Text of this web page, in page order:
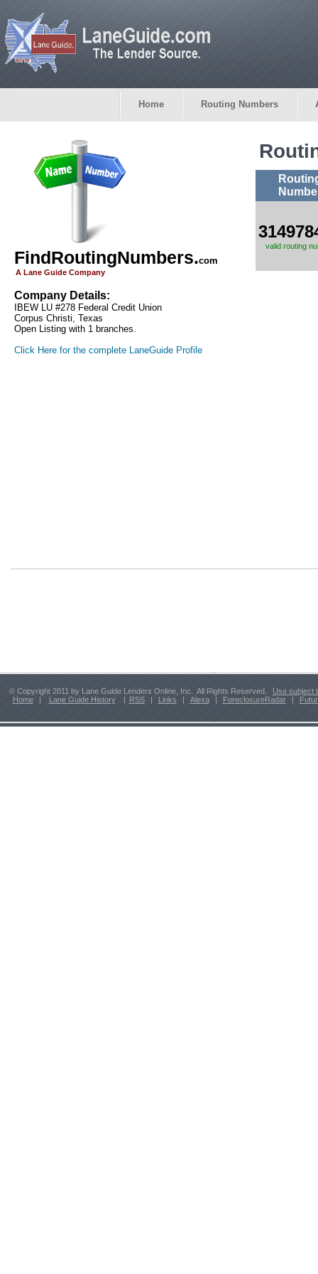
Home Routing Numbers
FindRoutingNumbers.com
A Lane Guide Company
Company Details:
IBEW LU #278 Federal Credit Union
Corpus Christi, Texas
Open Listing with 1 branches.
Click Here for the complete LaneGuide Profile
valid routing
© Copyright 2011 by Lane Guide Lenders Online, Inc. All Rights Reserved.
Use subject
Home
| Lane Guide History | RSS | Links | Alexa | ForeclosureRadar |